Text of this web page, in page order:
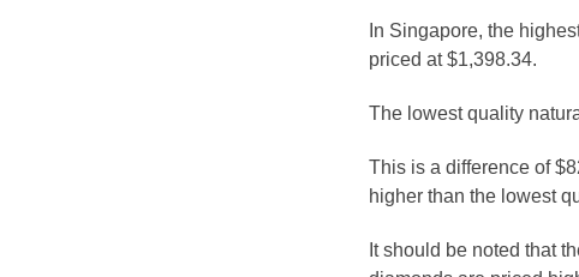
In Singapore, the
priced at $1,398.34.
The lowest quality
This is a difference of
higher than the lowest
It should be noted that